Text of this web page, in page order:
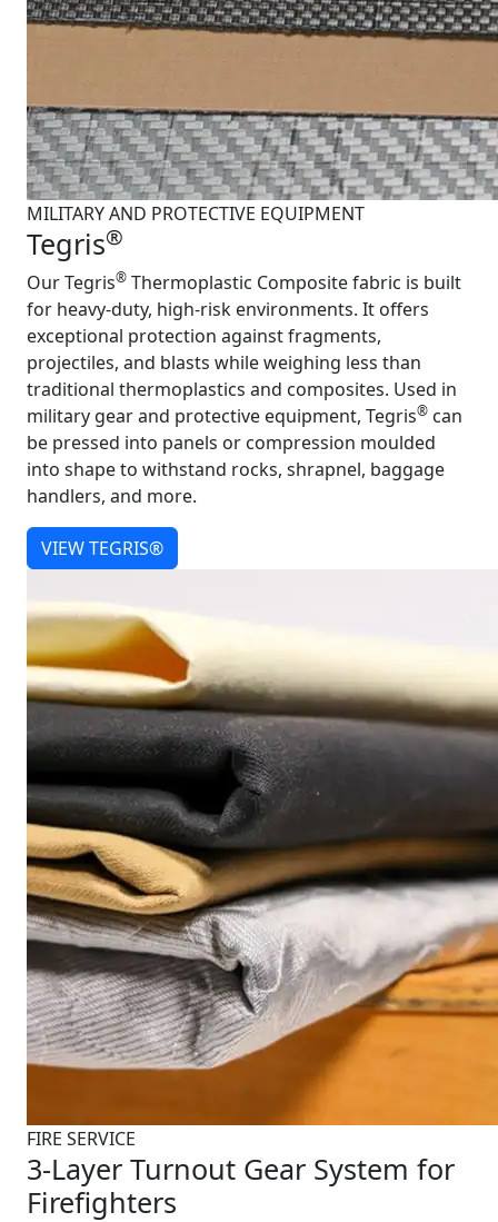
MILITARY AND PROTECTIVE EQUIPMENT
Tegris®
Our Tegris® Thermoplastic Composite fabric is built
for heavy-duty, high-risk environments. It offers
exceptional protection against fragments,
projectiles, and blasts while weighing less than
traditional thermoplastics and composites. Used in
military gear and protective equipment, Tegris® can
be pressed into panels or compression moulded
into shape to withstand rocks, shrapnel, baggage
handlers, and more.
VIEW TEGRIS®
FIRE SERVICE
3-Layer Turnout Gear System for
Firefighters